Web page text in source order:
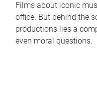
Films about iconic
office. But behind the
productions lies a
even moral questions.